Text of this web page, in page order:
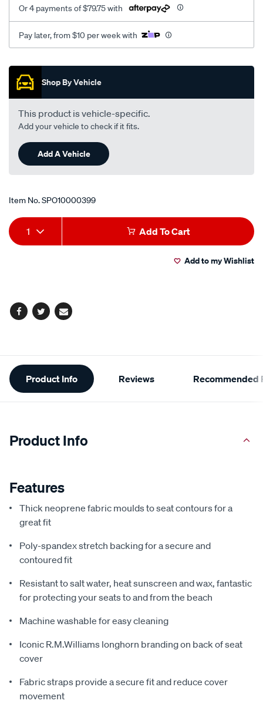
Or 4 payments of $79.75 with
Pay later, from $10 per week with
Promotions
Shop By Vehicle
This product is vehicle-specific.
Add your vehicle to check if it fits.
Add A Vehicle
Item No.SPO10000399
Add
to
Product
Actions
1 Add To Cart
Add to my Wishlist
Facebook
TwitterEmail
Additional
Information
Product Info Reviews Recommended
Product Info
Features
Thick neoprene fabric moulds to seat contours for a
great fit
Poly-spandex stretch backing for a secure and
contoured fit
Resistant to salt water, heat sunscreen and wax, fantastic
for protecting your seats to and from the beach
Machine washable for easy cleaning
Iconic R.M.Williams longhorn branding on back of seat
cover
Fabric straps provide a secure fit and reduce cover
movement